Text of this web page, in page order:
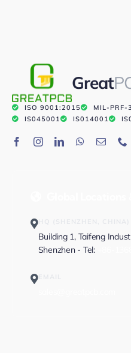
Great
ISO 9001:2015 MIL-PRF-
IS045001
IS014001
HQ (SHENZHEN, CHINA)
Building 1, Taifeng
Shenzhen - Tel:
EMAIL